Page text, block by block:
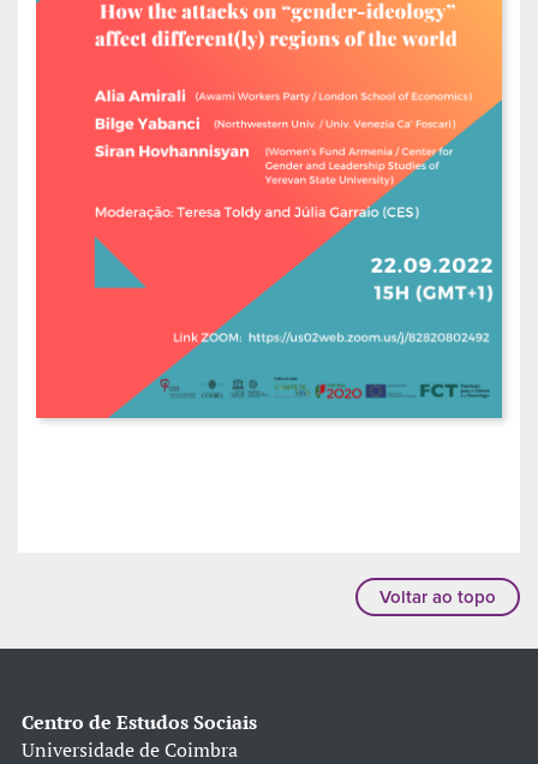
Voltar ao topo
Centro de Estudos Sociais
Universidade de Coimbra